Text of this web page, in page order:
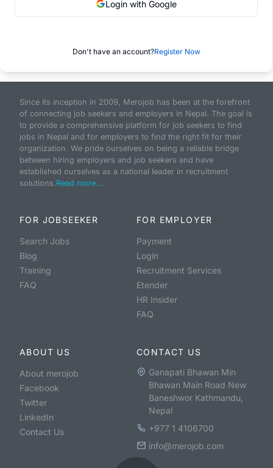
Login with Google
Don't have an account?Register Now
Since its inception in 2009, Merojob has been at the forefront
of connecting job seekers and employers in Nepal. The goal is
to provide a comprehensive platform for job seekers to find
jobs in Nepal and for employers to find the right fit for their
organization. We pride ourselves on being a reliable bridge
between hiring employers and job seekers and have
established ourselves as a national leader in recruitment
solutions.Read more...
FOR JOBSEEKER
Search Jobs
Blog
Training
FAQ
FOR EMPLOYER
Payment
Login
Recruitment Services
Etender
HR Insider
FAQ
ABOUT US
About merojob
Facebook
Twitter
LinkedIn
Contact Us
CONTACT US
Ganapati Bhawan Min
Bhawan Main Road New
Baneshwor Kathmandu,
Nepal
+977 1 4106700
info@merojob.com